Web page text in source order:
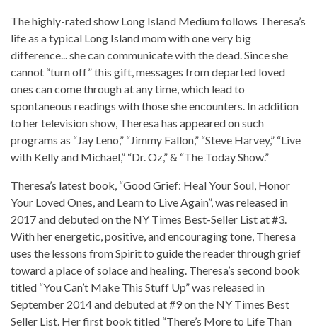
The highly-rated show Long Island Medium follows Theresa’s
life as a typical Long Island mom with one very big
difference... she can communicate with the dead. Since she
cannot “turn off” this gift, messages from departed loved
ones can come through at any time, which lead to
spontaneous readings with those she encounters. In addition
to her television show, Theresa has appeared on such
programs as “Jay Leno,” “Jimmy Fallon,” “Steve Harvey,” “Live
with Kelly and Michael,” “Dr. Oz,” & “The Today Show.”
Theresa’s latest book, “Good Grief: Heal Your Soul, Honor
Your Loved Ones, and Learn to Live Again”, was released in
2017 and debuted on the NY Times Best-Seller List at #3.
With her energetic, positive, and encouraging tone, Theresa
uses the lessons from Spirit to guide the reader through grief
toward a place of solace and healing. Theresa’s second book
titled “You Can’t Make This Stuff Up” was released in
September 2014 and debuted at #9 on the NY Times Best
Seller List. Her first book titled “There’s More to Life Than